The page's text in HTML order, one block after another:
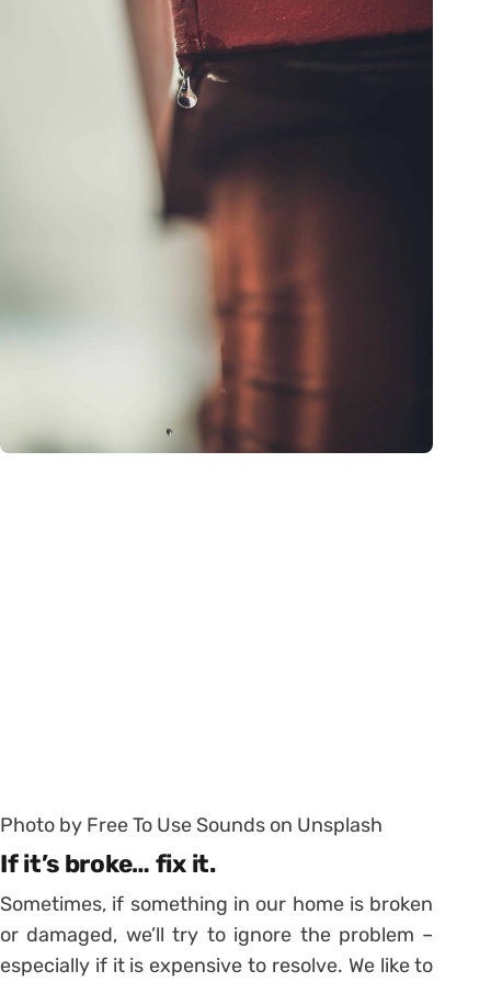
Photo by Free To Use Sounds on Unsplash
If it’s broke… fix it.
Sometimes, if something in our home is broken
or damaged, we’ll try to ignore the problem –
especially if it is expensive to resolve. We like to